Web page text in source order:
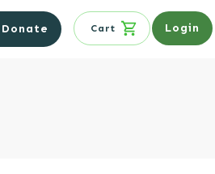
Donate Cart Login